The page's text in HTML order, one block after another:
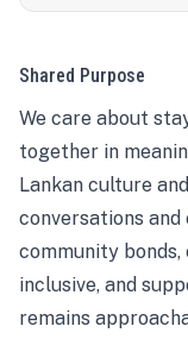
Shared Purpose
We care about
together in
Lankan culture
conversations
community
inclusive, and
remains